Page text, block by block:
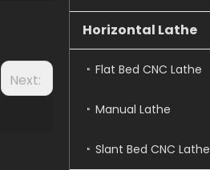
Next:
Horizontal Lathe
Flat Bed CNC Lathe
Manual Lathe
Slant Bed CNC Lathe